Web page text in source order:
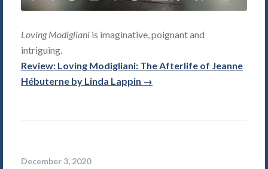
Loving Modigliani is imaginative, poignant and
intriguing.
Review: Loving Modigliani: The Afterlife of Jeanne
Hébuterne by Linda Lappin →
December 3, 2020